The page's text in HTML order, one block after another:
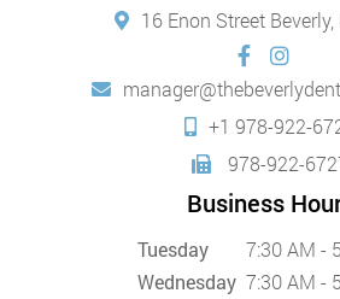
16 Enon Street
+1 978-922-
978-922-
Business
Tuesday
7:30 AM -
Wednesday 7:30 AM -